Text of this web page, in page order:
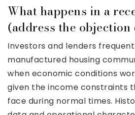
What happens in a
(address the
Investors and lenders
manufactured housing
when economic conditions
given the income constraints
face during normal times.